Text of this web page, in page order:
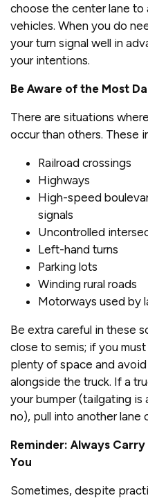
choose the center lane to
vehicles. When you do
your turn signal well in
your intentions.
Be Aware of the Most
There are situations
occur than others. These
Railroad crossings
Highways
High-speed
signals
Uncontrolled
Left-hand turns
Parking lots
Winding rural roads
Motorways used by
Be extra careful in these
close to semis; if you
plenty of space and
alongside the truck. If a
your bumper (tailgating
no), pull into another lane
Reminder: Always
You
Sometimes, despite